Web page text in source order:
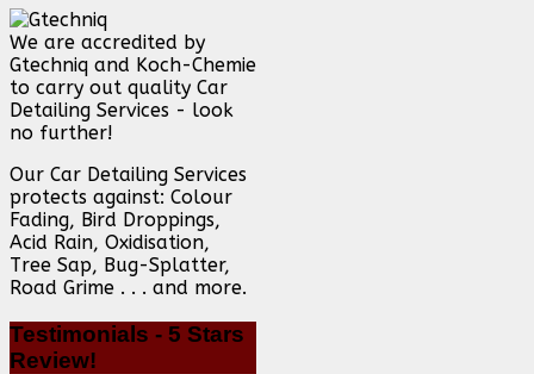
We are accredited by
Gtechniq and Koch-Chemie
to carry out quality Car
Detailing Services - look
no further!
Our Car Detailing Services
protects against: Colour
Fading, Bird Droppings,
Acid Rain, Oxidisation,
Tree Sap, Bug-Splatter,
Road Grime . . . and more.
Testimonials - 5 Stars
Review!